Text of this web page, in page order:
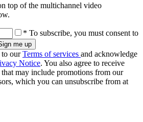
top of the multichannel video
* To subscribe, you must consent to
to ourTerms of services and acknowledge
Notice. You also agree to receive
may include promotions from our
which you can unsubscribe from at